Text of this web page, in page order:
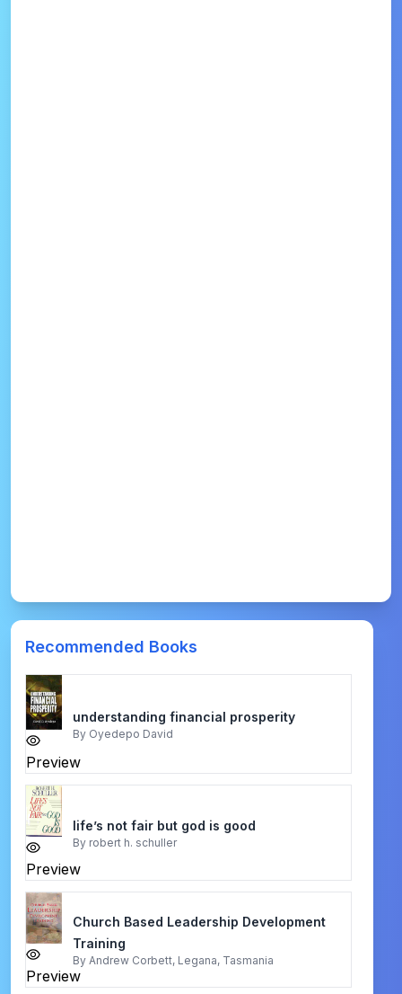
Recommended Books
Preview
understanding financial prosperity
By Oyedepo David
Preview
life’s not fair but god is good
By robert h. schuller
Preview
Church Based Leadership Development
Training
By Andrew Corbett, Legana, Tasmania